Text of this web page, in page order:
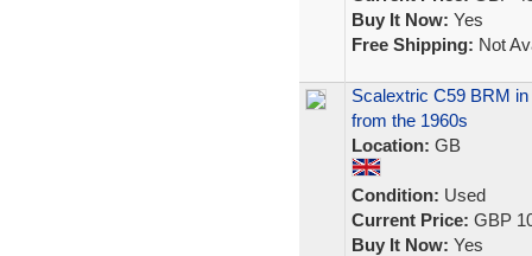
Buy It Now: Yes
Free Shipping: Not
Scalextric C59 BRM
from the 1960s
Location: GB
Condition: Used
Current Price: GBP
Buy It Now: Yes